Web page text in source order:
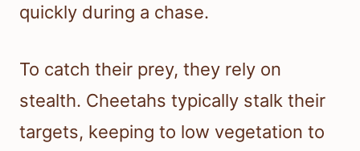
quickly during a chase.
To catch their prey, they rely on
stealth. Cheetahs typically stalk their
targets, keeping to low vegetation to